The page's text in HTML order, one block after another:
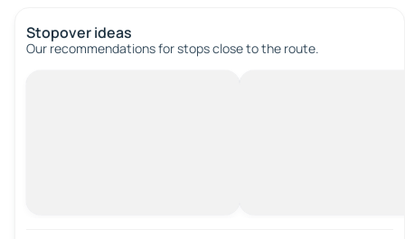
Stopover ideas
Our recommendations for stops close to the route.